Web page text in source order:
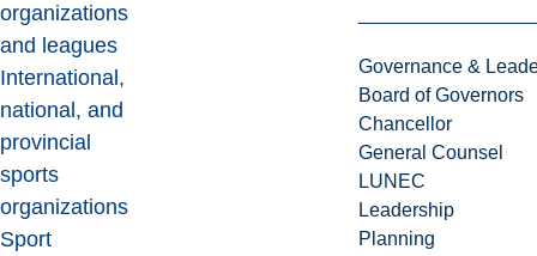
Governance &
Board of Governors
Chancellor
General Counsel
LUNEC
Leadership
Planning
organizations
and leagues
International,
national, and
provincial
sports
organizations
Sport